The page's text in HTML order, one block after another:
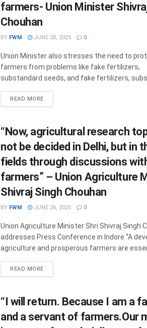
farmers- Union Minister
Chouhan
BY FWM JUNE 28, 2025 0
Union Minister also stresses the need to
farmers from problems like fake fertilizers,
substandard seeds, and fake fertilizers,
READ MOREDETAILS
“Now, agricultural research
not be decided in Delhi, but in
fields through discussions
farmers” – Union Agriculture
Shivraj Singh Chouhan
BY FWM JUNE 26, 2025 0
Union Agriculture Minister Shri Shivraj Singh
addresses Press Conference in Indore “A
agriculture and prosperous farmers are
READ MOREDETAILS
“I will return. Because I am a
and a servant of farmers.Our